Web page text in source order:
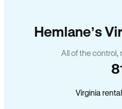
Hemlane’s
All of the control,
Virginia